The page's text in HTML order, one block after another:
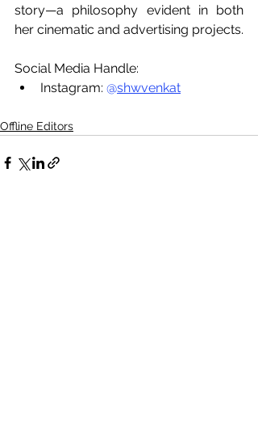
story—a philosophy evident in both
her cinematic and advertising projects.
Social Media Handle:
Instagram: @shwvenkat
Offline Editors